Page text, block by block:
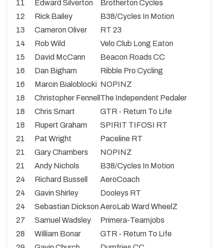
11
Edward Silverton
Brotherton Cycles
12
Rick Bailey
B38/Cycles In Motion
13
Cameron Oliver
RT 23
14
Rob Wild
Velo Club Long Eaton
15
David McCann
Beacon Roads CC
16
Dan Bigham
Ribble Pro Cycling
16
Marcin Bialoblocki NOPINZ
18
Christopher Fennell The Independent Pedaler
18
Chris Smart
GTR - Return To Life
18
Rupert Graham
SPIRIT TIFOSI RT
21
Pat Wright
Paceline RT
21
Gary Chambers
NOPINZ
21
Andy Nichols
B38/Cycles In Motion
24
Richard Bussell
AeroCoach
24
Gavin Shirley
Dooleys RT
24
Sebastian DicksonAeroLab Ward WheelZ
27
Samuel Wadsley
Primera-Teamjobs
28
William Bonar
GTR - Return To Life